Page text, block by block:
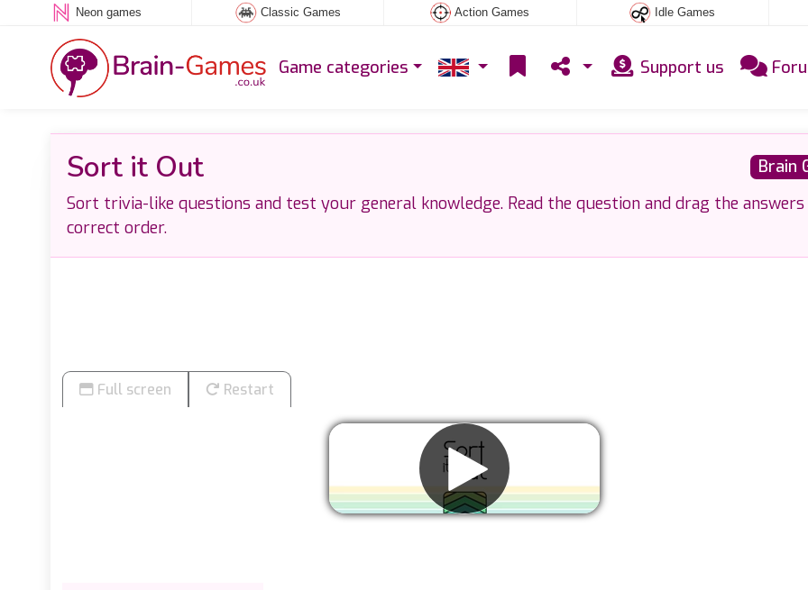
Neon games Classic Games Action Games Idle Games
Game categories Support us
Brain
Sort it Out
Sort trivia-like questions and test your general knowledge. Read the question and drag the
correct order.
Full screen Restart